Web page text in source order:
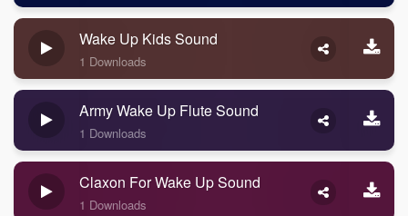
Wake Up Kids Sound
1 Downloads
Army Wake Up Flute Sound
1 Downloads
Claxon For Wake Up Sound
1 Downloads